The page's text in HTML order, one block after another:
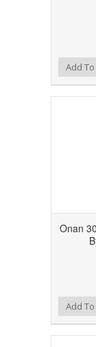
Add to
Add to WishlistAdd
Onan
Add to
Add to WishlistAdd